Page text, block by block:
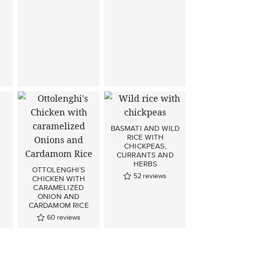
OTTOLENGHI’S
CHICKEN WITH
CARAMELIZED
ONION AND
CARDAMOM RICE
60 reviews
BASMATI AND WILD
RICE WITH
CHICKPEAS,
CURRANTS AND
HERBS
52 reviews